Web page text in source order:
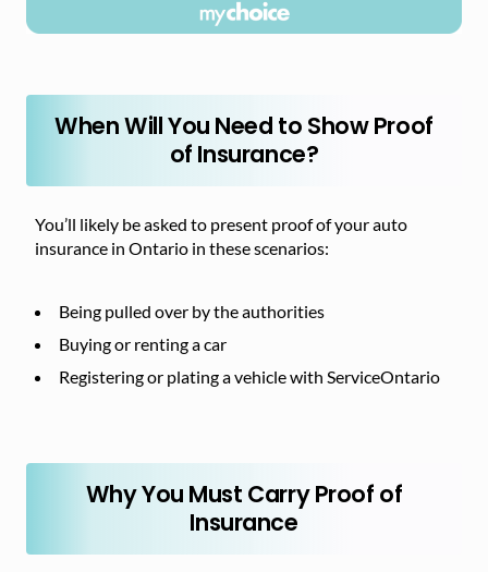
When Will You Need to Show Proof
of Insurance?
You’ll likely be asked to present proof of your auto
insurance in Ontario in these scenarios:
Being pulled over by the authorities
Buying or renting a car
Registering or plating a vehicle with ServiceOntario
Why You Must Carry Proof of
Insurance